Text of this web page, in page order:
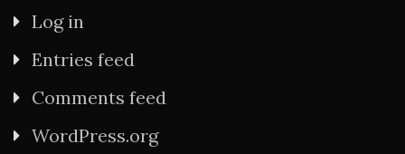
Log in
Entries feed
Comments feed
WordPress.org